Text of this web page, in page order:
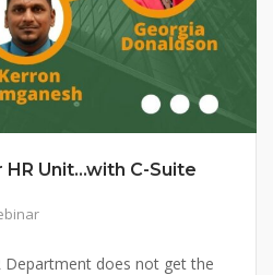
HR Unit…with C-Suite
Department does not get the